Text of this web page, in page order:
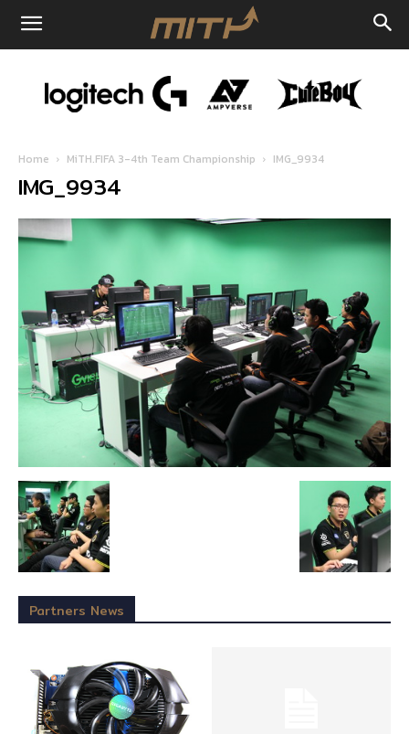
Home MiTH.FIFA 3-4th Team Championship IMG_9934
IMG_9934
Partners News